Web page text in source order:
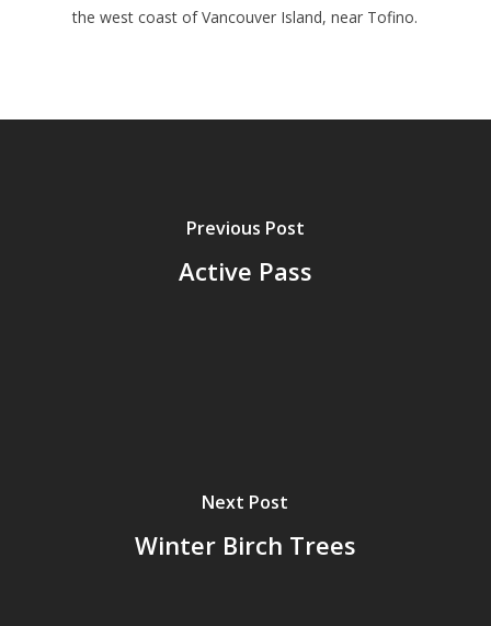
the west coast of Vancouver Island, near Tofino.
Previous Post
Active Pass
Next Post
Winter Birch Trees